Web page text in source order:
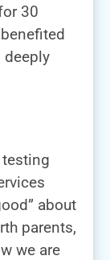
30
testing
about
parents,
we are